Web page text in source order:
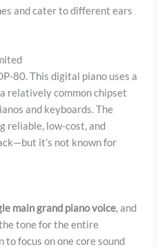
and cater to different ears
80. This digital piano uses a
a relatively common chipset
and keyboards. The
reliable, low-cost, and
it’s not known for
main grand piano voice, and
tone for the entire
focus on one core sound